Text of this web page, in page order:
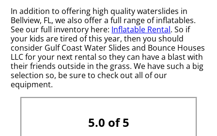
In addition to offering high quality waterslides in
Bellview, FL, we also offer a full range of inflatables.
See our full inventory here: Inflatable Rental. So if
your kids are tired of this year, then you should
consider Gulf Coast Water Slides and Bounce Houses
LLC for your next rental so they can have a blast with
their friends outside in the grass. We have such a big
selection so, be sure to check out all of our
equipment.
5.0 of 5